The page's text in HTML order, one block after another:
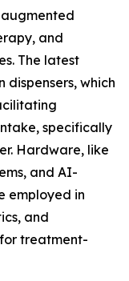
and
The latest
which
specifically
Hardware, like
and AI-
employed in
and
treatment-